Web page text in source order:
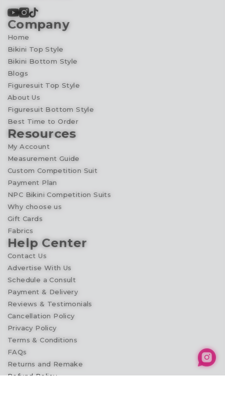
Company
Home
Bikini Top Style
Bikini Bottom Style
Blogs
Figuresuit Top Style
About Us
Figuresuit Bottom Style
Best Time to Order
Resources
My Account
Measurement Guide
Custom Competition Suit
Payment Plan
NPC Bikini Competition Suits
Why choose us
Gift Cards
Fabrics
Help Center
Contact Us
Advertise With Us
Schedule a Consult
Payment & Delivery
Reviews & Testimonials
Cancellation Policy
Privacy Policy
Terms & Conditions
FAQs
Returns and Remake
Refund Policy